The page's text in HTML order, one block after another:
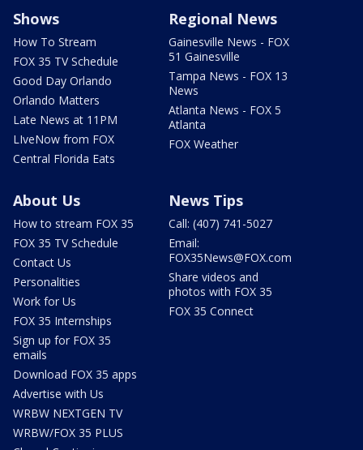
Shows
How To Stream
FOX 35 TV Schedule
Good Day Orlando
Orlando Matters
Late News at 11PM
LIveNow from FOX
Central Florida Eats
Regional News
Gainesville News - FOX
51 Gainesville
Tampa News - FOX 13
News
Atlanta News - FOX 5
Atlanta
FOX Weather
About Us
How to stream FOX 35
FOX 35 TV Schedule
Contact Us
Personalities
Work for Us
FOX 35 Internships
Sign up for FOX 35
emails
Download FOX 35 apps
Advertise with Us
WRBW NEXTGEN TV
WRBW/FOX 35 PLUS
News Tips
Call: (407) 741-5027
Email:
FOX35News@FOX.com
Share videos and
photos with FOX 35
FOX 35 Connect